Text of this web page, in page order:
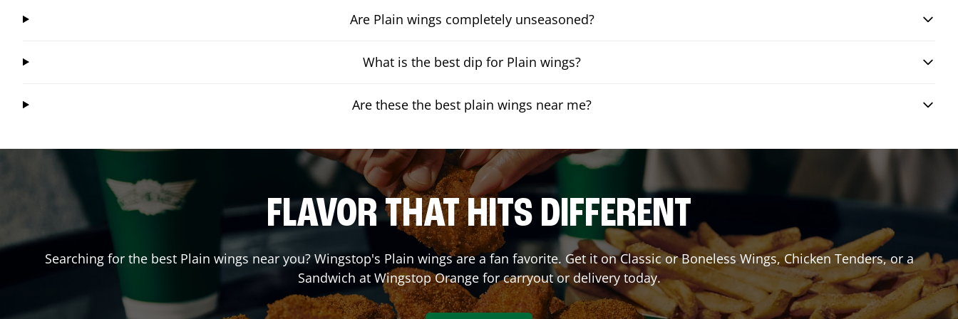
Are Plain wings completely unseasoned?
What is the best dip for Plain wings?
Are these the best plain wings near me?
FLAVOR THAT HITS DIFFERENT
Searching for the best Plain wings near you? Wingstop's Plain wings are a fan favorite. Get it on Classic or Boneless Wings, Chicken Tenders, or a
Sandwich at WingstopOrangefor carryout or delivery today.